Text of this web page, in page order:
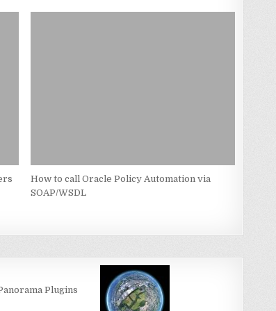
How to call Oracle Policy Automation via
SOAP/WSDL
Plugins